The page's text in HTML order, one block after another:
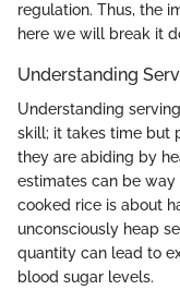
regulation. Thus, the
here we will break it
Understanding
Understanding
skill; it takes time but
they are abiding by
estimates can be way
cooked rice is about
unconsciously heap
quantity can lead to
blood sugar levels.